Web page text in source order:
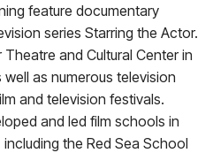
feature documentary
series Starring the Actor.
and Cultural Center in
as numerous television
and television festivals.
and led film schools in
the Red Sea School